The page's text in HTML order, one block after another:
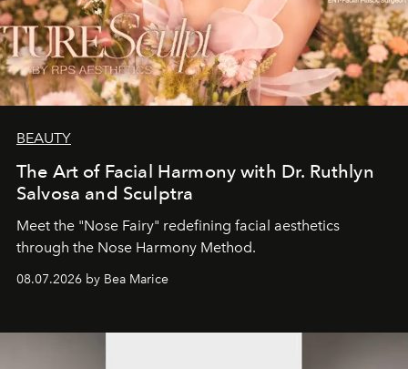
BEAUTY
The Art of Facial Harmony with Dr. Ruthlyn
Salvosa and Sculptra
Meet the "Nose Fairy" redefining facial aesthetics
through the Nose Harmony Method.
08.07.2026 by Bea Marice